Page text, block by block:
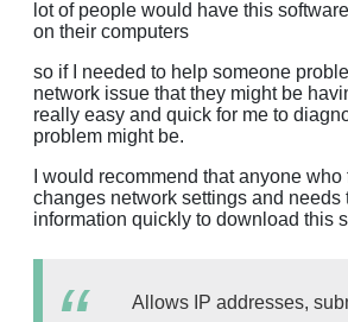
lot of people would have this
on their computers
so if I needed to help someone
network issue that they might be
really easy and quick for me to
problem might be.
I would recommend that anyone
changes network settings and needs
information quickly to download this
Allows IP addresses,